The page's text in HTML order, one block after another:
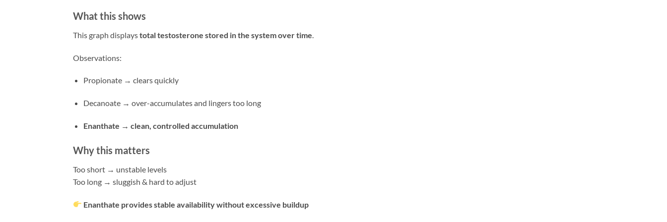
What this shows
This graph displaystotal testosterone stored in the system over time
Observations:
Propionate → clears quickly
Decanoate → over-accumulates and lingers too long
Enanthate → clean, controlled accumulation
Why this matters
Too short → unstable levels
Too long → sluggish & hard to adjust
Enanthate provides stable availability without excessive buildup